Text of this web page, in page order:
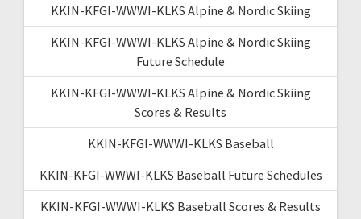
KKIN-KFGI-WWWI-KLKS Alpine & Nordic Skiing
KKIN-KFGI-WWWI-KLKS Alpine & Nordic Skiing
Future Schedule
KKIN-KFGI-WWWI-KLKS Alpine & Nordic Skiing
Scores & Results
KKIN-KFGI-WWWI-KLKS Baseball
KKIN-KFGI-WWWI-KLKS Baseball Future Schedules
KKIN-KFGI-WWWI-KLKS Baseball Scores & Results